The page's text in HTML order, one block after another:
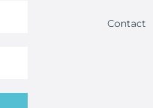
Contact